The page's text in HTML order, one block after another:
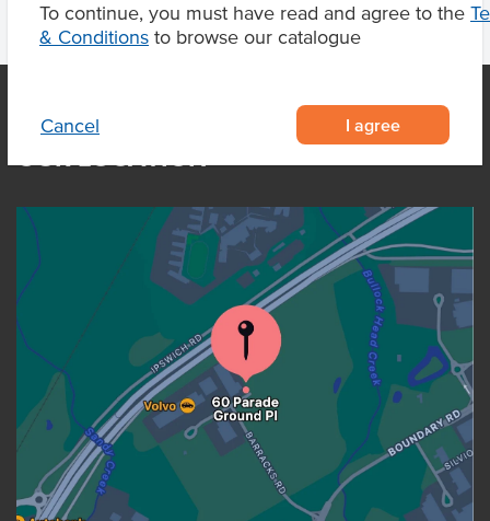
To continue, you must have read and agree to the
& Conditions to browse our catalogue
Cancel I agree